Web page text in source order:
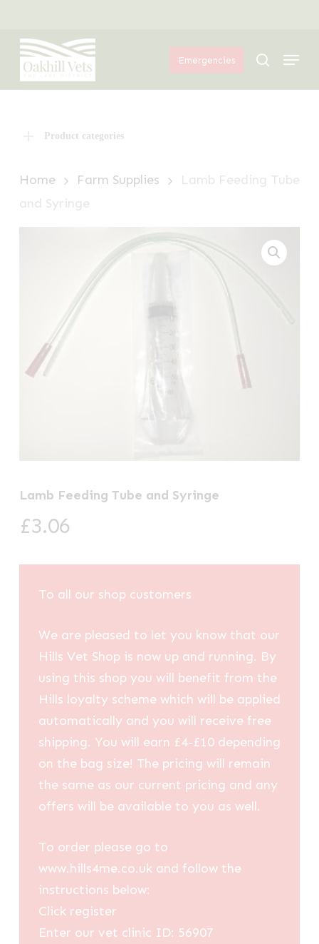
main
content
Emergencies search
Menu
Product categories
Home Farm Supplies
Lamb Feeding Tube
and Syringe
Lamb Feeding Tube and Syringe
£3.06
To all our shop customers
We are pleased to let you know that our
Hills Vet Shop is now up and running. By
using this shop you will benefit from the
Hills loyalty scheme which will be applied
automatically and you will receive free
shipping. You will earn £4-£10 depending
on the bag size! The pricing will remain
the same as our current pricing and any
offers will be available to you as well.
To order please go to
www.hills4me.co.uk and follow the
instructions below:
Click register
Enter our vet clinic ID: 56907